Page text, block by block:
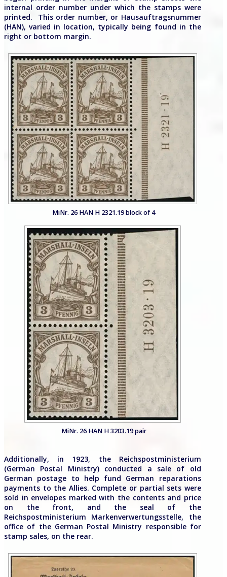
internal order number under which the stamps were
printed. This order number, or Hausauftragsnummer
(HAN), varied in location, typically being found in the
right or bottom margin.
MiNr. 26 HAN H 2321.19 block of 4
MiNr. 26 HAN H 3203.19 pair
Additionally, in 1923, the Reichspostministerium
(German Postal Ministry) conducted a sale of old
German postage to help fund German reparations
payments to the Allies. Complete or partial sets were
sold in envelopes marked with the contents and price
on the front, and the seal of the
Reichspostministerium Markenverwertungsstelle, the
office of the German Postal Ministry responsible for
stamp sales, on the rear.